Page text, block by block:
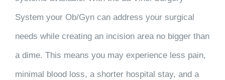
System your Ob/Gyn can address your surgical
needs while creating an incision area no bigger than
a dime. This means you may experience less pain,
minimal blood loss, a shorter hospital stay, and a